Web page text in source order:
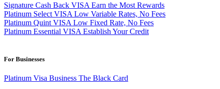
Signature Cash Back VISA Earn the Most Rewards
Platinum Select VISA Low Variable Rates, No Fees
Platinum Quint VISA Low Fixed Rate, No Fees
Platinum Essential VISA Establish Your Credit
For Businesses
Platinum Visa Business The Black Card